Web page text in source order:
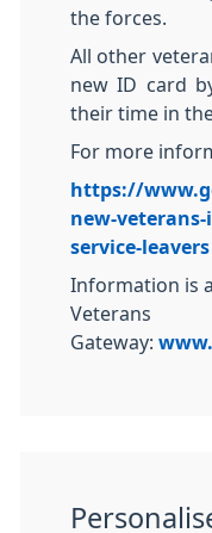
the forces.
All other
new ID card
their time in
For more
https://
new-
service-leavers
Information is
Veterans
Gateway: